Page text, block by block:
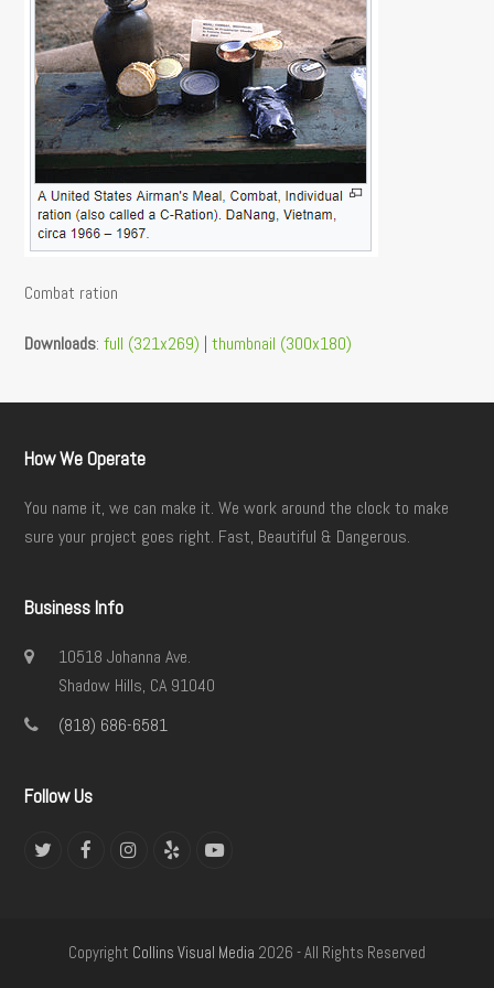
Combat ration
Downloads:full (321x269) |thumbnail (300x180)
How We Operate
You name it, we can make it. We work around the clock to make
sure your project goes right. Fast, Beautiful & Dangerous.
Business Info
10518 Johanna Ave.
Shadow Hills, CA 91040
(818) 686-6581
Follow Us
TwitterFacebookInstagram
Yelp YouTube
Copyright Collins Visual Media 2026 - All Rights Reserved